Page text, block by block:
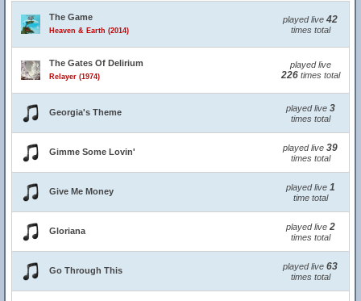
The Game
Heaven & Earth (2014)
played live 42
times total
The Gates Of Delirium
Relayer (1974)
played live
226times total
Georgia's Theme played live 3
times total
Gimme Some Lovin' played live 39
times total
Give Me Money played live 1
time total
Gloriana played live 2
times total
Go Through This played live 63
times total